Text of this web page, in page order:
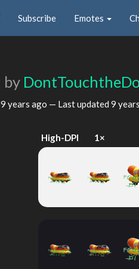
Subscribe Emotes
by
9 years ago — Last updated 9
High-DPI 1×